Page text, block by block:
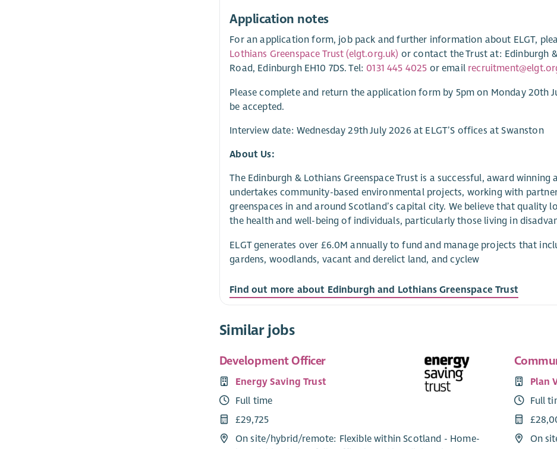
Application notes
For an application form, job pack and further information about ELGT,
Lothians Greenspace Trust (elgt.org.uk) or contact the Trust at: Edinburgh
Road, Edinburgh EH10 7DS. Tel: 0131 445 4025 or email
Please complete and return the application form by 5pm on Monday 20th
be accepted.
Interview date: Wednesday 29th July 2026 at ELGT’S offices at Swanston
About Us:
The Edinburgh & Lothians Greenspace Trust is a successful, award
undertakes community-based environmental projects, working with
greenspaces in and around Scotland’s capital city. We believe that quality
the health and well-being of individuals, particularly those living in
ELGT generates over £6.0M annually to fund and manage projects that
gardens, woodlands, vacant and derelict land, and cyclew
Find out more about Edinburgh and Lothians Greenspace Trust
Similar jobs
Development Officer
Energy Saving Trust
Full time
£29,725
On site/hybrid/remote: Flexible within Scotland - Home-
Plan
Full
On